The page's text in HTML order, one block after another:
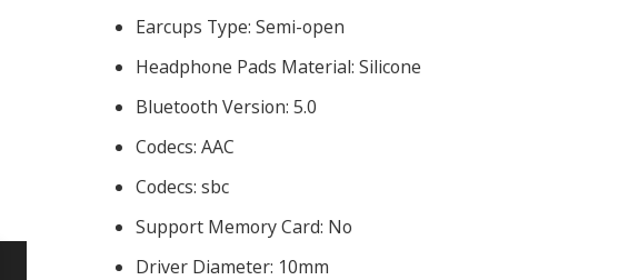
Earcups Type: Semi-open
Headphone Pads Material: Silicone
Bluetooth Version: 5.0
Codecs: AAC
Codecs: sbc
Support Memory Card: No
Driver Diameter: 10mm